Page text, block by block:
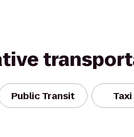
Public Transit Taxi